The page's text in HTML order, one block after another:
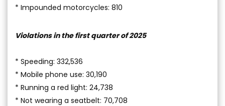
* Impounded motorcycles: 810
Violations in the first quarter of 2025
* Speeding: 332,536
* Mobile phone use: 30,190
* Running a red light: 24,738
* Not wearing a seatbelt: 70,708